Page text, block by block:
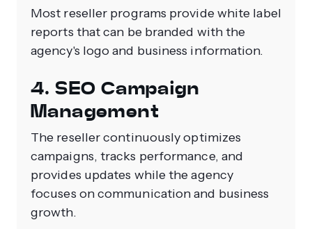
Most reseller programs provide white label
reports that can be branded with the
agency's logo and business information.
4. SEO Campaign
Management
The reseller continuously optimizes
campaigns, tracks performance, and
provides updates while the agency
focuses on communication and business
growth.